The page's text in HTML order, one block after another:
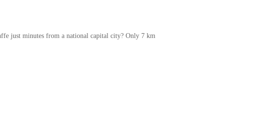
just minutes from a national capital city? Only 7 km